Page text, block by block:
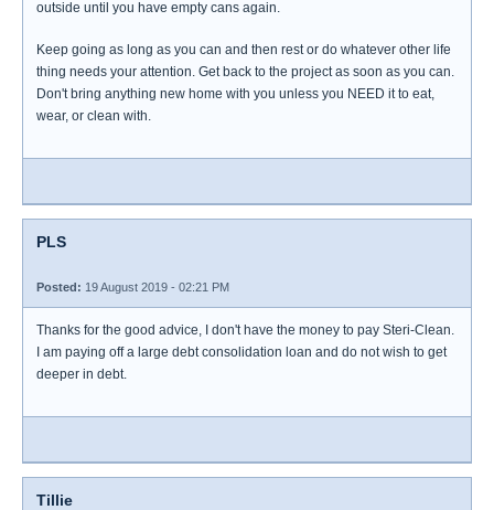
outside until you have empty cans again.
Keep going as long as you can and then rest or do whatever other life
thing needs your attention. Get back to the project as soon as you can.
Don't bring anything new home with you unless you NEED it to eat,
wear, or clean with.
PLS
Posted: 19 August 2019 - 02:21 PM
Thanks for the good advice, I don't have the money to pay Steri-Clean.
I am paying off a large debt consolidation loan and do not wish to get
deeper in debt.
Tillie